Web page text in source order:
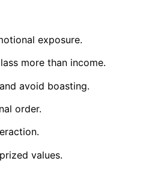
exposure.
more than income.
avoid boasting.
order.
values.